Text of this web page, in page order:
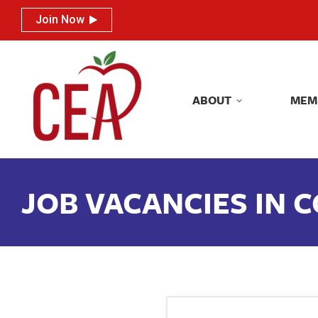
Join Now
ABOUT
JOB VACANCIES IN
Join Now
ABOUT